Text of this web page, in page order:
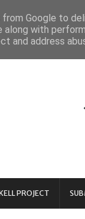
PROJECT
Google to
along with
and address